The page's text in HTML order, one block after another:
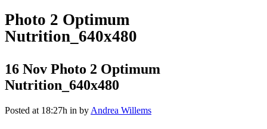
Photo 2 Optimum
Nutrition_640x480
16 Nov Photo 2 Optimum
Nutrition_640x480
Posted at 18:27h in by Andrea Willems